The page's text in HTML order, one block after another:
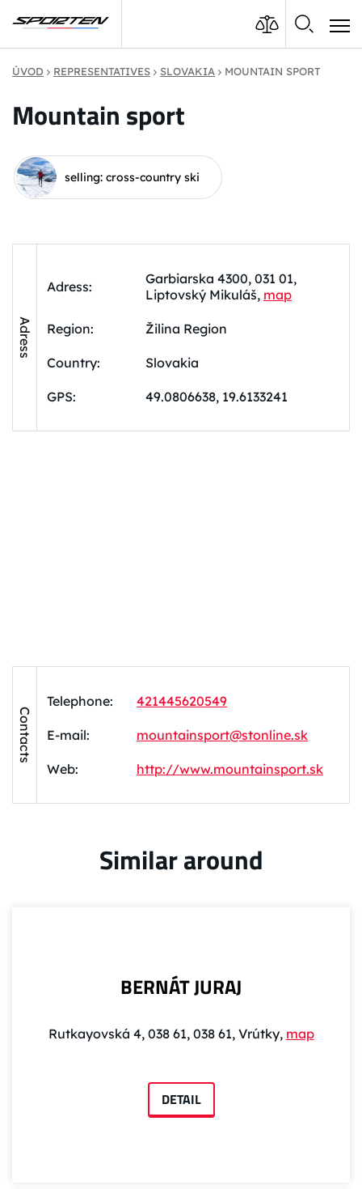
ÚVOD REPRESENTATIVES SLOVAKIA MOUNTAIN SPORT
Mountain sport
selling: cross-country ski
Adress
Adress:
Garbiarska 4300, 031 01,
Liptovský Mikuláš, map
Region: Žilina Region
Country: Slovakia
GPS: 49.0806638, 19.6133241
Contacts
Telephone: 421445620549
E-mail: mountainsport@stonline.sk
Web: http://www.mountainsport.sk
Similar around
BERNÁT JURAJ
Rutkayovská 4, 038 61, 038 61, Vrútky, map
DETAIL